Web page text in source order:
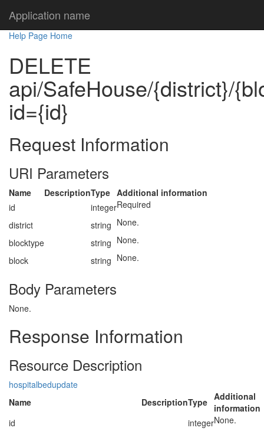
Application name
Help Page Home
DELETE
api/SafeHouse/{district}/
id={id}
Request Information
URI Parameters
Name DescriptionType Additional information
id
integerRequired
district
string None.
blocktype
string None.
block
string None.
Body Parameters
None.
Response Information
Resource Description
hospitalbedupdate
Name
DescriptionType Additional
information
id
integerNone.